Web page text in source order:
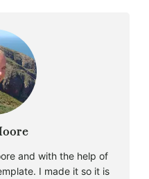
and with the help of
I made it so it is